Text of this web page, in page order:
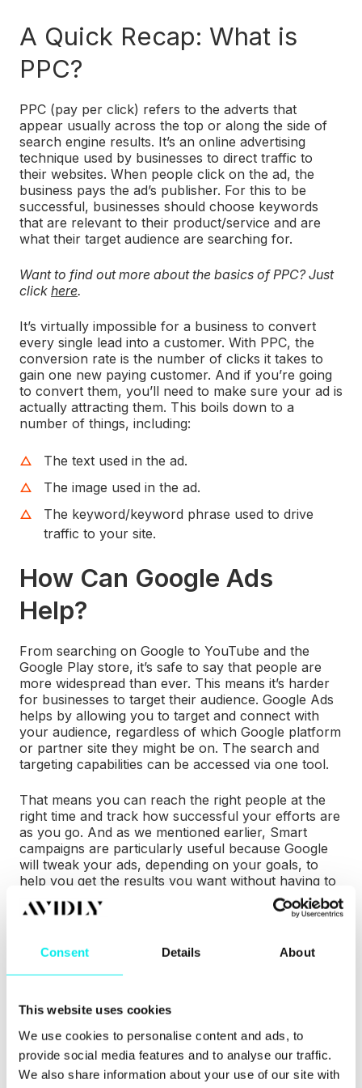
Consent Details About
This website uses cookies
We use cookies to personalise content and ads, to
provide social media features and to analyse our traffic.
We also share information about your use of our site with
A Quick Recap: What is
PPC?
PPC (pay per click) refers to the adverts that
appear usually across the top or along the side of
search engine results. It’s an online advertising
technique used by businesses to direct traffic to
their websites. When people click on the ad, the
business pays the ad’s publisher. For this to be
successful, businesses should choose keywords
that are relevant to their product/service and are
what their target audience are searching for.
Want to find out more about the basics of PPC? Just
click here.
It’s virtually impossible for a business to convert
every single lead into a customer. With PPC, the
conversion rate is the number of clicks it takes to
gain one new paying customer. And if you’re going
to convert them, you’ll need to make sure your ad is
actually attracting them. This boils down to a
number of things, including:
The text used in the ad.
The image used in the ad.
The keyword/keyword phrase used to drive
traffic to your site.
How Can Google Ads
Help?
From searching on Google to YouTube and the
Google Play store, it’s safe to say that people are
more widespread than ever. This means it’s harder
for businesses to target their audience. Google Ads
helps by allowing you to target and connect with
your audience, regardless of which Google platform
or partner site they might be on. The search and
targeting capabilities can be accessed via one tool.
That means you can reach the right people at the
right time and track how successful your efforts are
as you go. And as we mentioned earlier, Smart
campaigns are particularly useful because Google
will tweak your ads, depending on your goals, to
help you get the results you want without having to
do much of the heavy lifting.
Wait! How Can PPC
Marketing?
Advertising is an outbound marketing strategy,
right? So how can PPC possibly be a part of